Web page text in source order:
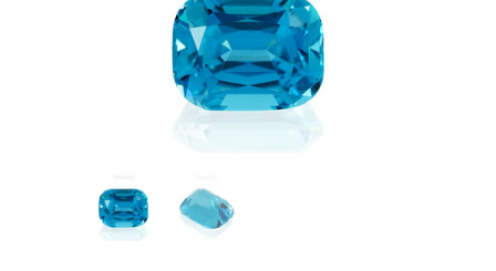
OTHERS GEMS
FINE GEMS
ALL GEMSTONES
NEWS